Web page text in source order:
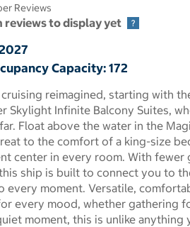
Reviews
reviews to display yet
Capacity: 172
reimagined, starting with
Skylight Infinite Balcony Suites,
Float above the water in the
to the comfort of a king-size
center in every room. With fewer
ship is built to connect you to
every moment. Versatile,
every mood, whether gathering
moment, this is unlike anything